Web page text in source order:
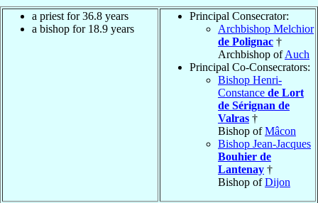
a priest for 36.8 years
a bishop for 18.9 years
Principal Consecrator:
Archbishop Melchior
de Polignac †
Archbishop ofAuch
Principal Co-Consecrators:
Bishop Henri-
Constance de Lort
de Sérignan de
Valras †
Bishop ofMâcon
Bishop Jean-Jacques
Bouhier de
Lantenay †
Bishop ofDijon